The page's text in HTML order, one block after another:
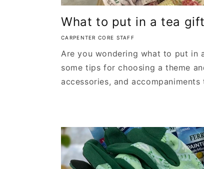
What to put in a tea
CARPENTER CORE STAFF
Are you wondering what to put in
some tips for choosing a theme
accessories, and